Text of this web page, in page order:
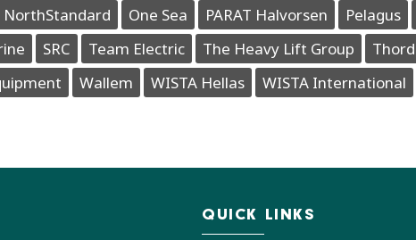
NorthStandard One Sea PARAT Halvorsen Pelagus
SRC Team Electric The Heavy Lift Group
Wallem WISTA Hellas WISTA International
QUICK LINKS